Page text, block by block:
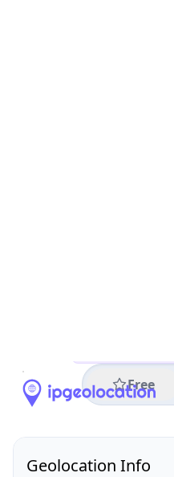
Free
Geolocation Info